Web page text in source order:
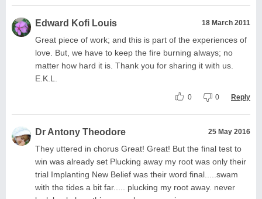
Edward Kofi Louis 18 March 2011
Great piece of work; and this is part of the experiences of
love. But, we have to keep the fire burning always; no
matter how hard it is. Thank you for sharing it with us.
E.K.L.
0 0 Reply
Dr Antony Theodore 25 May 2016
They uttered in chorus Great! Great! But the final test to
win was already set Plucking away my root was only their
trial Implanting New Belief was their word final.....swam
with the tides a bit far..... plucking my root away. never